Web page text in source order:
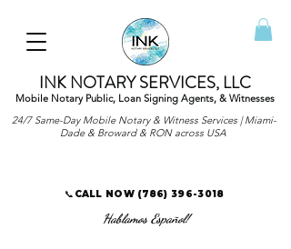
INK NOTARY SERVICES, LLC
Mobile Notary Public, Loan Signing Agents, & Witnesses
24/7 Same-Day Mobile Notary & Witness Services | Miami-
Dade & Broward & RON across USA
📞CALL NOW (786) 396-3018
Hablamos Español!